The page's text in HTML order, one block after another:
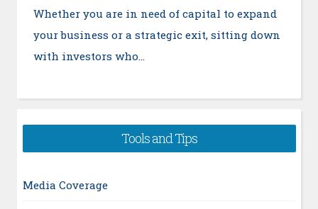
Whether you are in need of capital to expand
your business or a strategic exit, sitting down
with investors who…
Tools and Tips
Media Coverage